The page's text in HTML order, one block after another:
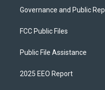
Governance and Public
FCC Public Files
Public File Assistance
2025 EEO Report